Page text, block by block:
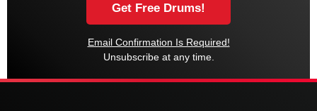
Email Confirmation Is Required!
Unsubscribe at any time.